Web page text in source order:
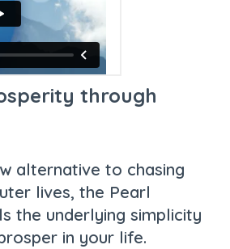
through
alternative to chasing
lives, the Pearl
the underlying simplicity
in your life.